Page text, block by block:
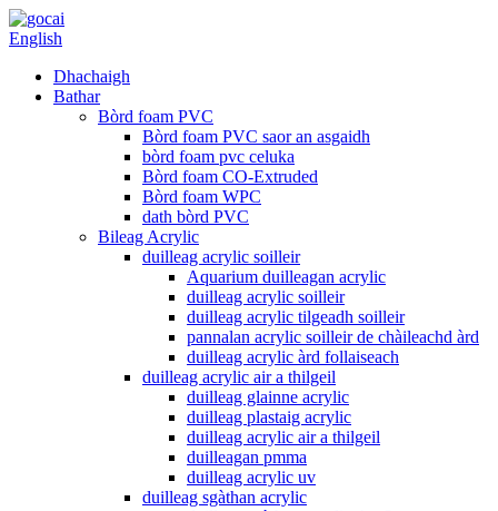
English
Dhachaigh
Bathar
Bòrd foam PVC
Bòrd foam PVC saor an asgaidh
bòrd foam pvc celuka
Bòrd foam CO-Extruded
Bòrd foam WPC
dath bòrd PVC
Bileag Acrylic
duilleag acrylic soilleir
Aquarium duilleagan acrylic
duilleag acrylic soilleir
duilleag acrylic tilgeadh soilleir
pannalan acrylic soilleir de chàileachd àrd
duilleag acrylic àrd follaiseach
duilleag acrylic air a thilgeil
duilleag glainne acrylic
duilleag plastaig acrylic
duilleag acrylic air a thilgeil
duilleagan pmma
duilleag acrylic uv
duilleag sgàthan acrylic